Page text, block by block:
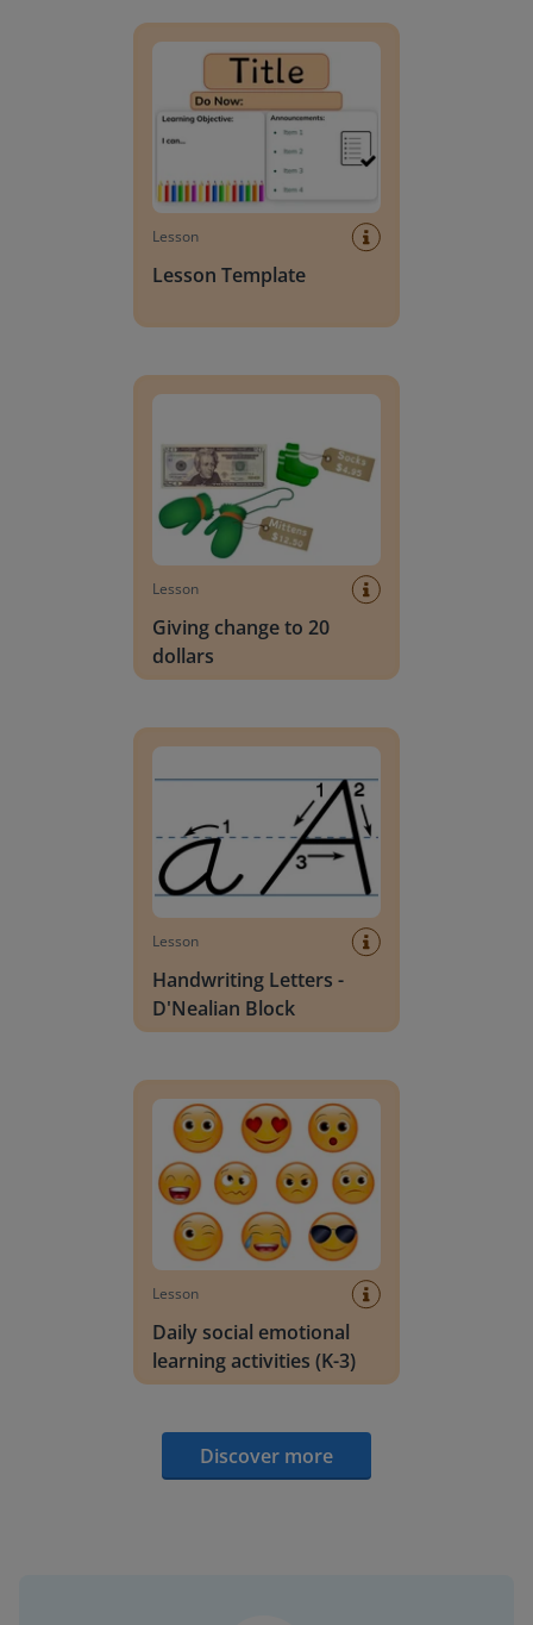
Lesson
Lesson Template
Lesson
Giving change to 20
dollars
Lesson
Handwriting Letters -
D'Nealian Block
Lesson
Daily social emotional
learning activities (K-3)
Discover more